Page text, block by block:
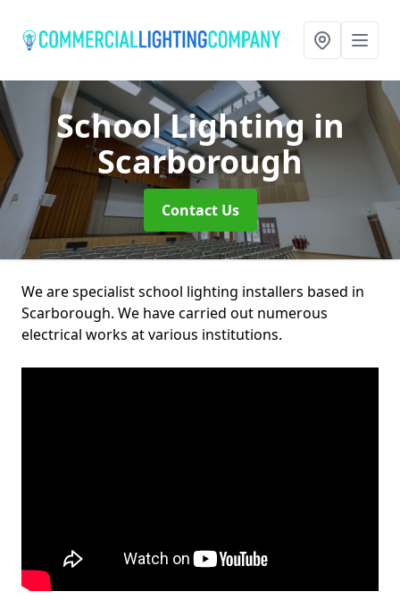
School Lightingin
Scarborough
Contact Us
We are specialist school lighting installers based in
Scarborough. We have carried out numerous
electrical works at various institutions.